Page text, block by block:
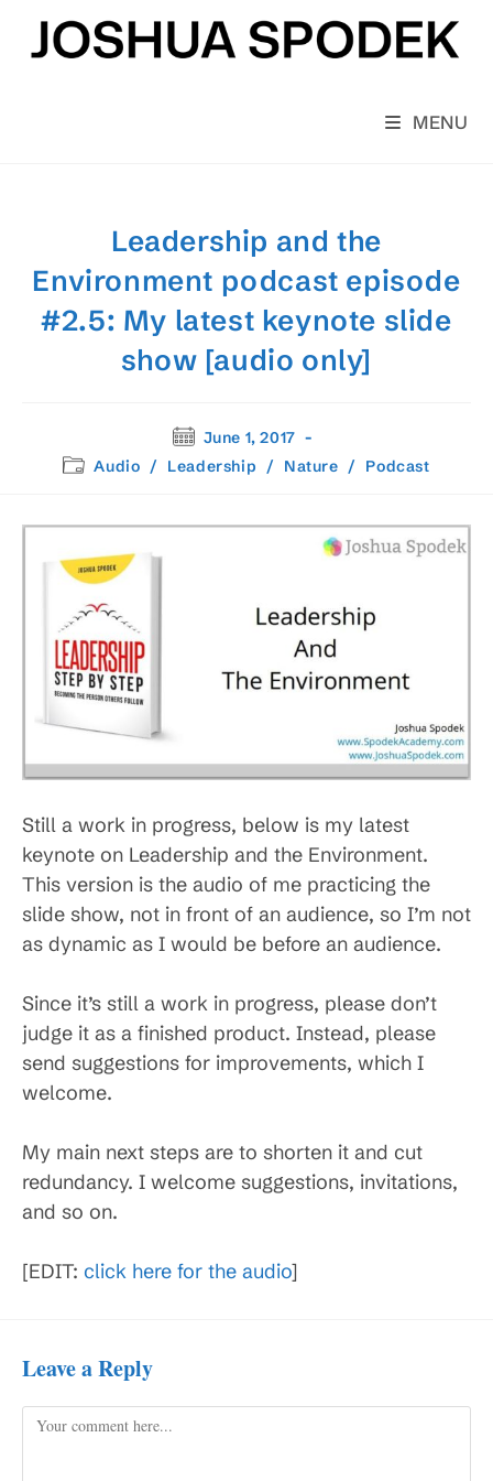
content
MENU
Leadership and the
Environment podcast episode
#2.5: My latest keynote slide
show [audio only]
Post
published:
June 1, 2017
PostAudio / Leadership / Nature / Podcast
Still a work in progress, below is my latest
keynote on Leadership and the Environment.
This version is the audio of me practicing the
slide show, not in front of an audience, so I’m not
as dynamic as I would be before an audience.
Since it’s still a work in progress, please don’t
judge it as a finished product. Instead, please
send suggestions for improvements, which I
welcome.
My main next steps are to shorten it and cut
redundancy. I welcome suggestions, invitations,
and so on.
[EDIT: click here for the audio]
Leave a Reply
Comment